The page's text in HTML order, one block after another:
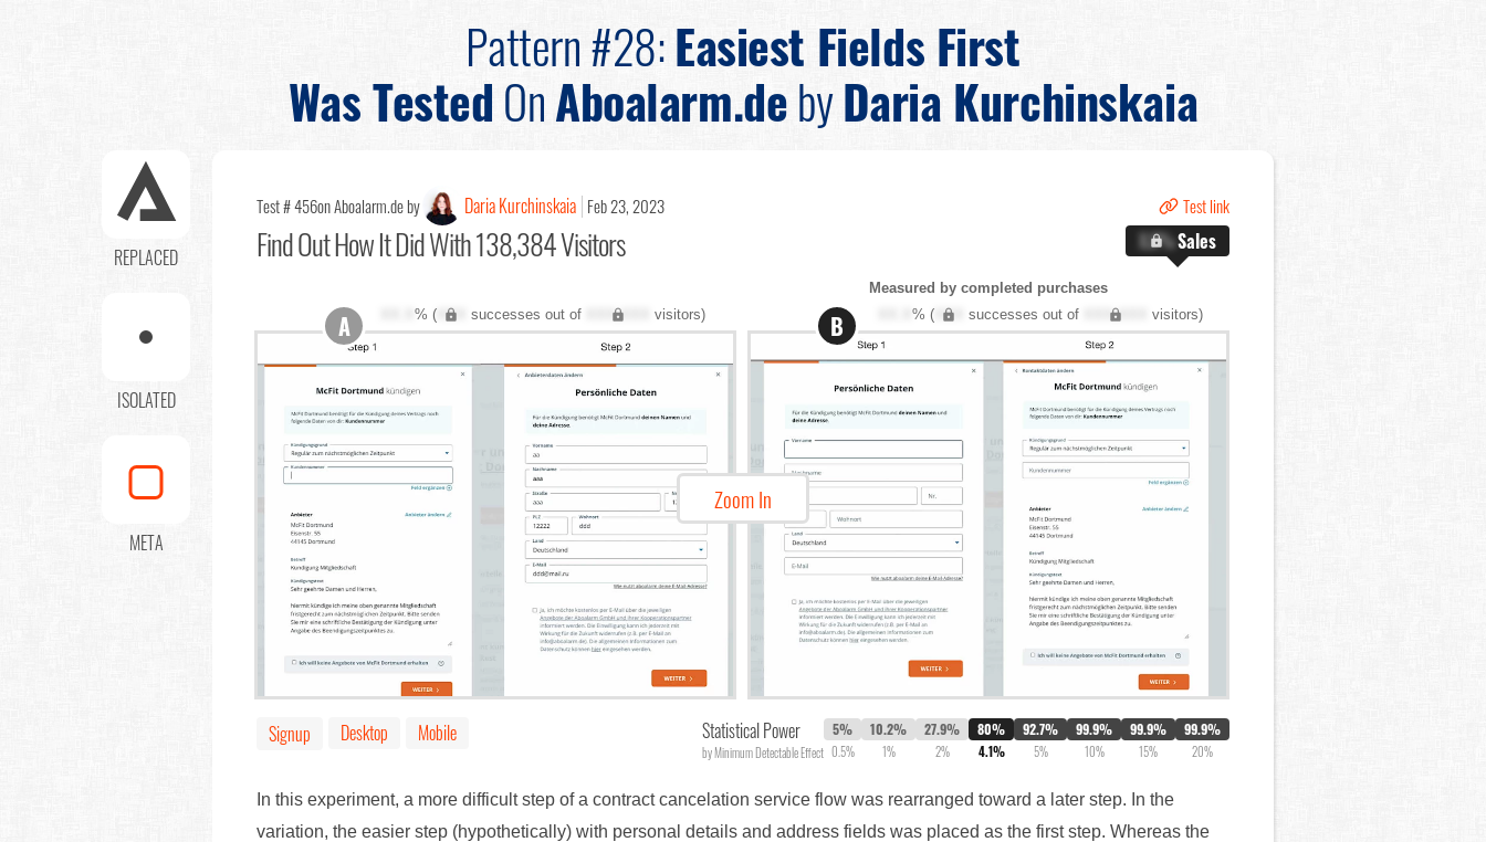
Pattern #28:Easiest Fields First
Was TestedOnAboalarm.debyDaria Kurchinskaia
REPLACED
ISOLATED
META
Test # 456on Aboalarm.de by Daria Kurchinskaia Feb 23, 2023 Test link
Find OutHow It Did With 138,384 Visitors X.X%Sales
Measured by completed purchases
% (XXX successes out of XXX,XXX visitors) % (XXX successes out of XXX,XXX visitors)
Zoom In
A B
Signup Desktop Mobile Statistical Power
by Minimum Detectable Effect
5%
0.5%
10.2%
1%
27.9%
2%
80%
4.1%
92.7%
5%
99.9%
10%
99.9%
15%
99.9%
20%
In this experiment, a more difficult step of a contract cancelation service flow was rearranged toward a later step. In the
variation, the easier step (hypothetically) with personal details and address fields was placed as the first step. Whereas the